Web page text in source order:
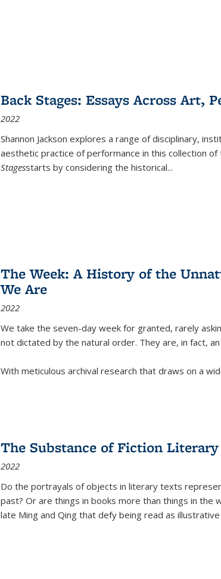
Back Stages: Essays Across Art,
2022
Shannon Jackson explores a range of disciplinary,
aesthetic practice of performance in this collection
Stagesstarts by considering the historical...
The Week: A History of the
We Are
2022
We take the seven-day week for granted, rarely
not dictated by the natural order. They are, in fact,
With meticulous archival research that draws on a
The Substance of Fiction Literary
2022
Do the portrayals of objects in literary texts
past? Or are things in books more than things in the
late Ming and Qing that defy being read as